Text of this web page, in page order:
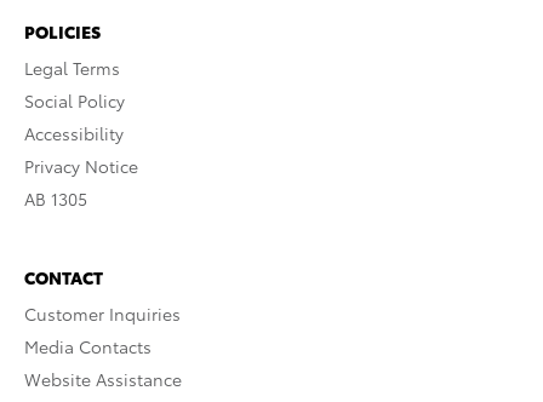
POLICIES
Legal Terms
Social Policy
Accessibility
Privacy Notice
AB 1305
CONTACT
Customer Inquiries
Media Contacts
Website Assistance